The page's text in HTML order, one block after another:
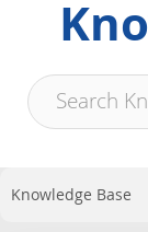
Knowledge Base